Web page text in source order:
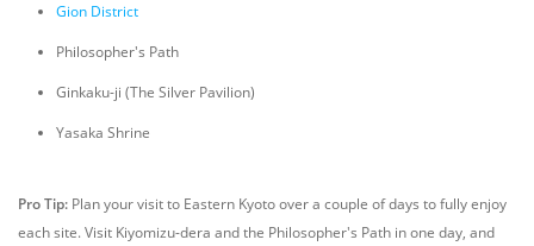
Gion District
Philosopher's Path
Ginkaku-ji (The Silver Pavilion)
Yasaka Shrine
Pro Tip: Plan your visit to Eastern Kyoto over a couple of days to fully enjoy
each site. Visit Kiyomizu-dera and the Philosopher's Path in one day, and